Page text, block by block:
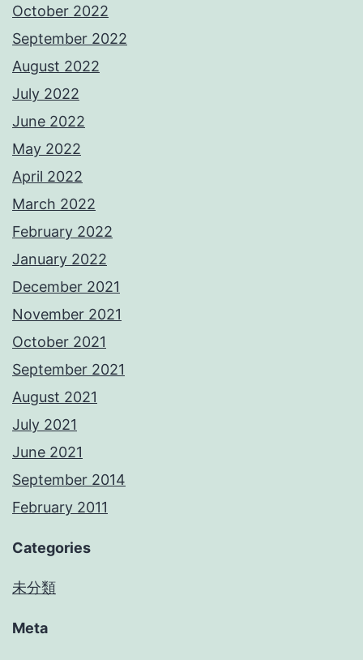
October 2022
September 2022
August 2022
July 2022
June 2022
May 2022
April 2022
March 2022
February 2022
January 2022
December 2021
November 2021
October 2021
September 2021
August 2021
July 2021
June 2021
September 2014
February 2011
Categories
未分類
Meta